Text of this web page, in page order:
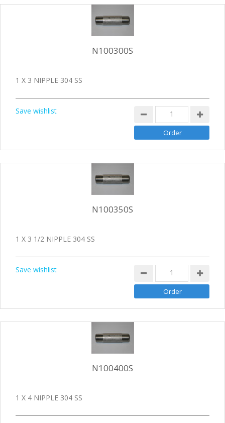
N100300S
1 X 3 NIPPLE 304 SS
Save wishlist
N100350S
1 X 3 1/2 NIPPLE 304 SS
Save wishlist
N100400S
1 X 4 NIPPLE 304 SS